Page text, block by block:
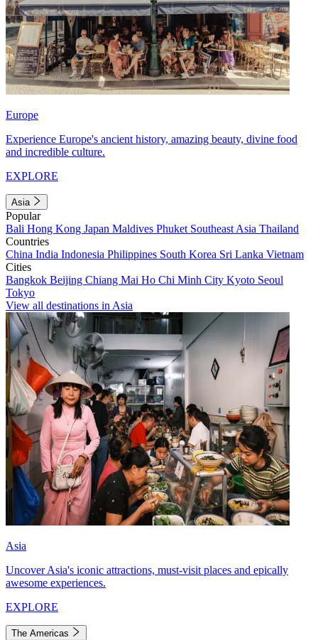
Europe
Experience Europe's ancient history, amazing beauty, divine food
and incredible culture.
EXPLORE
Asia
Popular
Bali Hong Kong Japan Maldives Phuket Southeast Asia Thailand
Countries
China India Indonesia Philippines South Korea Sri Lanka Vietnam
Cities
Bangkok Beijing Chiang Mai Ho Chi Minh City Kyoto Seoul
Tokyo
View all destinations in Asia
Asia
Uncover Asia's iconic attractions, must-visit places and epically
awesome experiences.
EXPLORE
The Americas